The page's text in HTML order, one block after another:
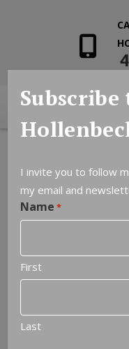
Subscribe
I invite you to follow
my email and
Name *
First
Last